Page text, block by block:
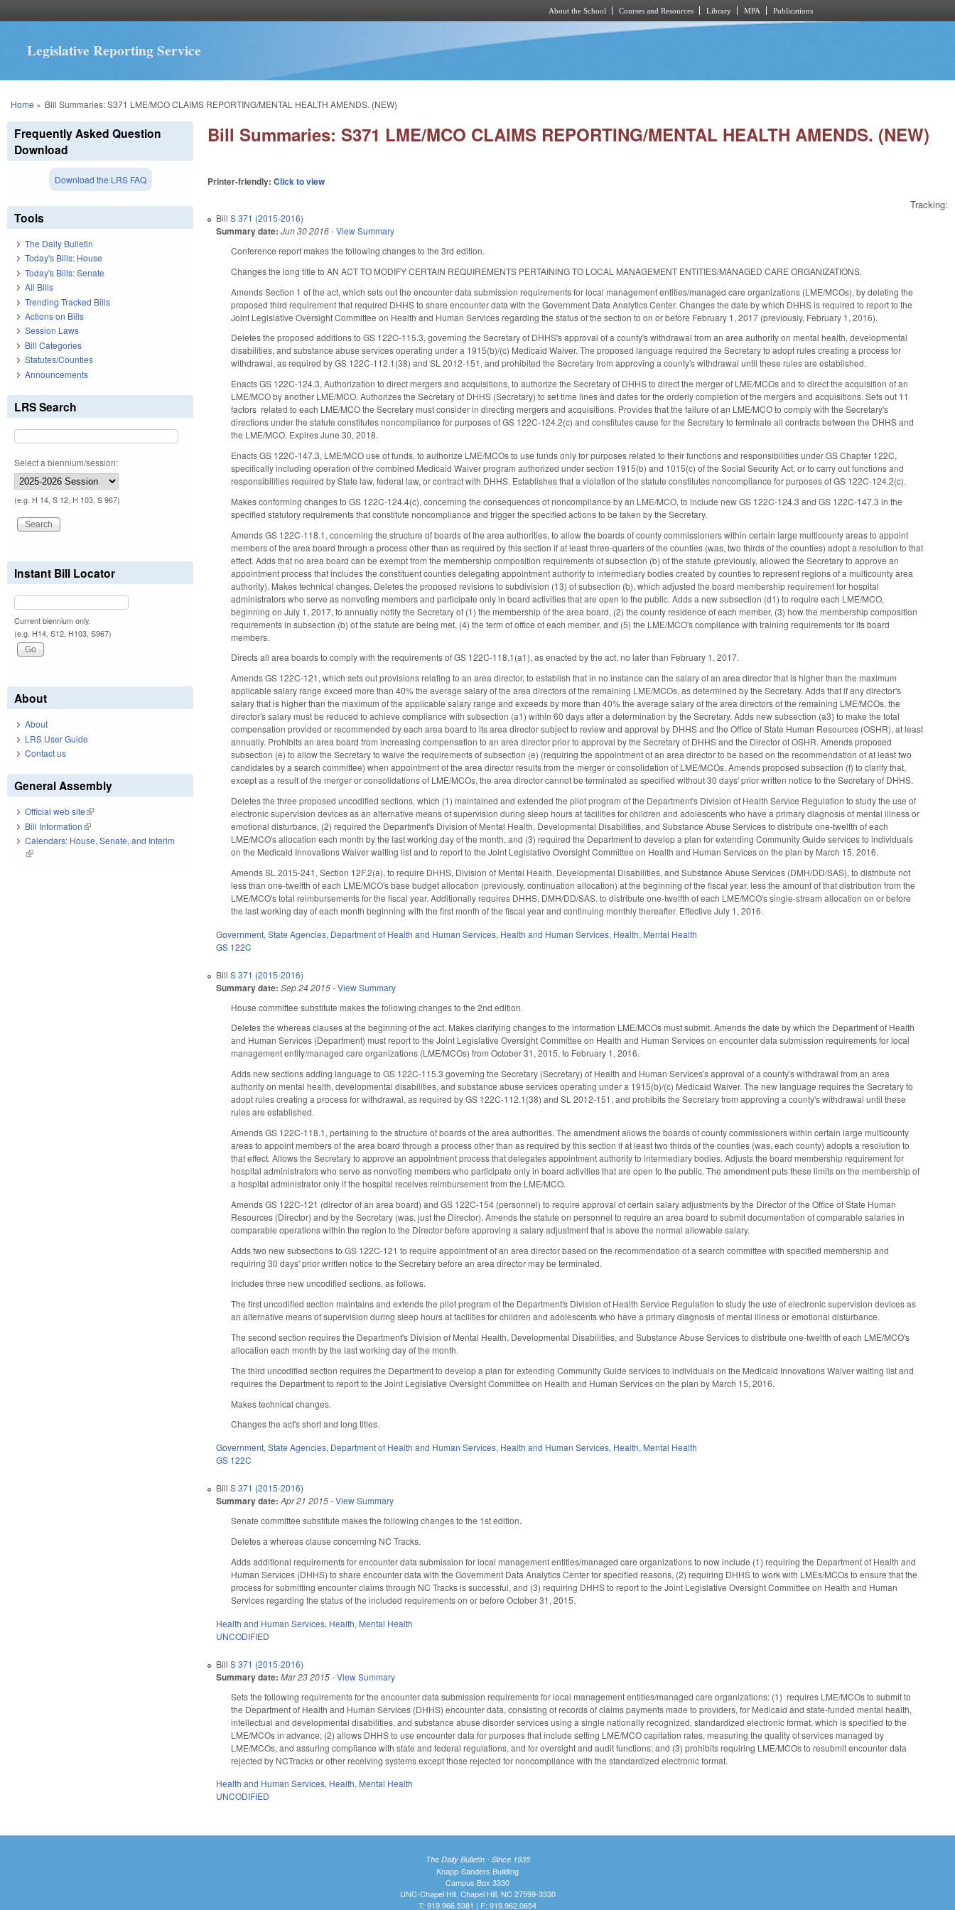
About the School Courses and Resources Library MPA Publications
Legislative Reporting Service
You are here
Home » Bill Summaries: S371 LME/MCO CLAIMS REPORTING/MENTAL HEALTH AMENDS. (NEW)
Bill Summaries: S371 LME/MCO CLAIMS REPORTING/MENTAL HEALTH AMENDS. (NEW)
Printer-friendly:Click to view
Tracking:
BillS 371 (2015-2016)
Summary date: Jun 30 2016-View Summary
Conference report makes the following changes to the 3rd edition.
Changes the long title to AN ACT TO MODIFY CERTAIN REQUIREMENTS PERTAINING TO LOCAL MANAGEMENT ENTITIES/MANAGED CARE ORGANIZATIONS.
Amends Section 1 of the act, which sets out the encounter data submission requirements for local management entities/managed care organizations (LME/MCOs), by deleting the
proposed third requirement that required DHHS to share encounter data with the Government Data Analytics Center. Changes the date by which DHHS is required to report to the
Joint Legislative Oversight Committee on Health and Human Services regarding the status of the section to on or before February 1, 2017 (previously, February 1, 2016).
Deletes the proposed additions to GS 122C-115.3, governing the Secretary of DHHS's approval of a county's withdrawal from an area authority on mental health, developmental
disabilities, and substance abuse services operating under a 1915(b)/(c) Medicaid Waiver. The proposed language required the Secretary to adopt rules creating a process for
withdrawal, as required by GS 122C-112.1(38) and SL 2012-151, and prohibited the Secretary from approving a county's withdrawal until these rules are established.
Enacts GS 122C-124.3, Authorization to direct mergers and acquisitions, to authorize the Secretary of DHHS to direct the merger of LME/MCOs and to direct the acquisition of an
LME/MCO by another LME/MCO. Authorizes the Secretary of DHHS (Secretary) to set time lines and dates for the orderly completion of the mergers and acquisitions. Sets out 11
factors related to each LME/MCO the Secretary must consider in directing mergers and acquisitions. Provides that the failure of an LME/MCO to comply with the Secretary's
directions under the statute constitutes noncompliance for purposes of GS 122C-124.2(c) and constitutes cause for the Secretary to terminate all contracts between the DHHS and
the LME/MCO. Expires June 30, 2018.
Enacts GS 122C-147.3, LME/MCO use of funds, to authorize LME/MCOs to use funds only for purposes related to their functions and responsibilities under GS Chapter 122C,
specifically including operation of the combined Medicaid Waiver program authorized under section 1915(b) and 1015(c) of the Social Security Act, or to carry out functions and
responsibilities required by State law, federal law, or contract with DHHS. Establishes that a violation of the statute constitutes noncompliance for purposes of GS 122C-124.2(c).
Makes conforming changes to GS 122C-124.4(c), concerning the consequences of noncompliance by an LME/MCO, to include new GS 122C-124.3 and GS 122C-147.3 in the
specified statutory requirements that constitute noncompliance and trigger the specified actions to be taken by the Secretary.
Amends GS 122C-118.1, concerning the structure of boards of the area authorities, to allow the boards of county commissioners within certain large multicounty areas to appoint
members of the area board through a process other than as required by this section if at least three-quarters of the counties (was, two thirds of the counties) adopt a resolution to that
effect. Adds that no area board can be exempt from the membership composition requirements of subsection (b) of the statute (previously, allowed the Secretary to approve an
appointment process that includes the constituent counties delegating appointment authority to intermediary bodies created by counties to represent regions of a multicounty area
authority). Makes technical changes. Deletes the proposed revisions to subdivision (13) of subsection (b), which adjusted the board membership requirement for hospital
administrators who serve as nonvoting members and participate only in board activities that are open to the public. Adds a new subsection (d1) to require each LME/MCO,
beginning on July 1, 2017, to annually notify the Secretary of (1) the membership of the area board, (2) the county residence of each member, (3) how the membership composition
requirements in subsection (b) of the statute are being met, (4) the term of office of each member, and (5) the LME/MCO's compliance with training requirements for its board
members.
Directs all area boards to comply with the requirements of GS 122C-118.1(a1), as enacted by the act, no later than February 1, 2017.
Amends GS 122C-121, which sets out provisions relating to an area director, to establish that in no instance can the salary of an area director that is higher than the maximum
applicable salary range exceed more than 40% the average salary of the area directors of the remaining LME/MCOs, as determined by the Secretary. Adds that if any director's
salary that is higher than the maximum of the applicable salary range and exceeds by more than 40% the average salary of the area directors of the remaining LME/MCOs, the
director's salary must be reduced to achieve compliance with subsection (a1) within 60 days after a determination by the Secretary. Adds new subsection (a3) to make the total
compensation provided or recommended by each area board to its area director subject to review and approval by DHHS and the Office of State Human Resources (OSHR), at least
annually. Prohibits an area board from increasing compensation to an area director prior to approval by the Secretary of DHHS and the Director of OSHR. Amends proposed
subsection (e) to allow the Secretary to waive the requirements of subsection (e) (requiring the appointment of an area director to be based on the recommendation of at least two
candidates by a search committee) when appointment of the area director results from the merger or consolidation of LME/MCOs. Amends proposed subsection (f) to clarify that,
except as a result of the merger or consolidations of LME/MCOs, the area director cannot be terminated as specified without 30 days' prior written notice to the Secretary of DHHS.
Deletes the three proposed uncodified sections, which (1) maintained and extended the pilot program of the Department's Division of Health Service Regulation to study the use of
electronic supervision devices as an alternative means of supervision during sleep hours at facilities for children and adolescents who have a primary diagnosis of mental illness or
emotional disturbance, (2) required the Department's Division of Mental Health, Developmental Disabilities, and Substance Abuse Services to distribute one-twelfth of each
LME/MCO's allocation each month by the last working day of the month, and (3) required the Department to develop a plan for extending Community Guide services to individuals
on the Medicaid Innovations Waiver waiting list and to report to the Joint Legislative Oversight Committee on Health and Human Services on the plan by March 15, 2016.
Amends SL 2015-241, Section 12F.2(a), to require DHHS, Division of Mental Health, Developmental Disabilities, and Substance Abuse Services (DMH/DD/SAS), to distribute not
less than one-twelfth of each LME/MCO's base budget allocation (previously, continuation allocation) at the beginning of the fiscal year, less the amount of that distribution from the
LME/MCO's total reimbursements for the fiscal year. Additionally requires DHHS, DMH/DD/SAS. to distribute one-twelfth of each LME/MCO's single-stream allocation on or before
the last working day of each month beginning with the first month of the fiscal year and continuing monthly thereafter. Effective July 1, 2016.
Government,State Agencies, Department of Health and Human Services, Health and Human Services, Health, Mental Health
GS 122C
BillS 371 (2015-2016)
Summary date: Sep 24 2015-View Summary
House committee substitute makes the following changes to the 2nd edition.
Deletes the whereas clauses at the beginning of the act. Makes clarifying changes to the information LME/MCOs must submit. Amends the date by which the Department of Health
and Human Services (Department) must report to the Joint Legislative Oversight Committee on Health and Human Services on encounter data submission requirements for local
management entity/managed care organizations (LME/MCOs) from October 31, 2015, to February 1, 2016.
Adds new sections adding language to GS 122C-115.3 governing the Secretary (Secretary) of Health and Human Services's approval of a county's withdrawal from an area
authority on mental health, developmental disabilities, and substance abuse services operating under a 1915(b)/(c) Medicaid Waiver. The new language requires the Secretary to
adopt rules creating a process for withdrawal, as required by GS 122C-112.1(38) and SL 2012-151, and prohibits the Secretary from approving a county's withdrawal until these
rules are established.
Amends GS 122C-118.1, pertaining to the structure of boards of the area authorities. The amendment allows the boards of county commissioners within certain large multicounty
areas to appoint members of the area board through a process other than as required by this section if at least two thirds of the counties (was, each county) adopts a resolution to
that effect. Allows the Secretary to approve an appointment process that delegates appointment authority to intermediary bodies. Adjusts the board membership requirement for
hospital administrators who serve as nonvoting members who participate only in board activities that are open to the public. The amendment puts these limits on the membership of
a hospital administrator only if the hospital receives reimbursement from the LME/MCO.
Amends GS 122C-121 (director of an area board) and GS 122C-154 (personnel) to require approval of certain salary adjustments by the Director of the Office of State Human
Resources (Director) and by the Secretary (was, just the Director). Amends the statute on personnel to require an area board to submit documentation of comparable salaries in
comparable operations within the region to the Director before approving a salary adjustment that is above the normal allowable salary.
Adds two new subsections to GS 122C-121 to require appointment of an area director based on the recommendation of a search committee with specified membership and
requiring 30 days' prior written notice to the Secretary before an area director may be terminated.
Includes three new uncodified sections, as follows.
The first uncodified section maintains and extends the pilot program of the Department's Division of Health Service Regulation to study the use of electronic supervision devices as
an alternative means of supervision during sleep hours at facilities for children and adolescents who have a primary diagnosis of mental illness or emotional disturbance.
The second section requires the Department's Division of Mental Health, Developmental Disabilities, and Substance Abuse Services to distribute one-twelfth of each LME/MCO's
allocation each month by the last working day of the month.
The third uncodified section requires the Department to develop a plan for extending Community Guide services to individuals on the Medicaid Innovations Waiver waiting list and
requires the Department to report to the Joint Legislative Oversight Committee on Health and Human Services on the plan by March 15, 2016.
Makes technical changes.
Changes the act's short and long titles.
Government,State Agencies, Department of Health and Human Services, Health and Human Services, Health, Mental Health
GS 122C
BillS 371 (2015-2016)
Summary date: Apr 21 2015-View Summary
Senate committee substitute makes the following changes to the 1st edition.
Deletes a whereas clause concerning NC Tracks.
Adds additional requirements for encounter data submission for local management entities/managed care organizations to now include (1) requiring the Department of Health and
Human Services (DHHS) to share encounter data with the Government Data Analytics Center for specified reasons, (2) requiring DHHS to work with LMEs/MCOs to ensure that the
process for submitting encounter claims through NC Tracks is successful, and (3) requiring DHHS to report to the Joint Legislative Oversight Committee on Health and Human
Services regarding the status of the included requirements on or before October 31, 2015.
Health and Human Services, Health, Mental Health
UNCODIFIED
BillS 371 (2015-2016)
Summary date: Mar 23 2015-View Summary
Sets the following requirements for the encounter data submission requirements for local management entities/managed care organizations: (1) requires LME/MCOs to submit to
the Department of Health and Human Services (DHHS) encounter data, consisting of records of claims payments made to providers, for Medicaid and state‑funded mental health,
intellectual and developmental disabilities, and substance abuse disorder services using a single nationally recognized, standardized electronic format, which is specified to the
LME/MCOs in advance; (2) allows DHHS to use encounter data for purposes that include setting LME/MCO capitation rates, measuring the quality of services managed by
LME/MCOs, and assuring compliance with state and federal regulations, and for oversight and audit functions; and (3) prohibits requiring LME/MCOs to resubmit encounter data
rejected by NCTracks or other receiving systems except those rejected for noncompliance with the standardized electronic format.
Health and Human Services, Health, Mental Health
UNCODIFIED
Frequently Asked Question
Download
Download the LRS FAQ
Tools
The Daily Bulletin
Today's Bills: House
Today's Bills: Senate
All Bills
Trending Tracked Bills
Actions on Bills
Session Laws
Bill Categories
Statutes/Counties
Announcements
LRS Search
Select a biennium/session:
(e.g. H 14, S 12, H 103, S 967)
Instant Bill Locator
Current biennium only.
(e.g. H14, S12, H103, S967)
About
About
LRS User Guide
Contact us
General Assembly
Official web site(link is external)
Bill Information(link is external)
Calendars: House, Senate, and Interim
(link is external)
The Daily Bulletin - Since 1935
Knapp-Sanders Building
Campus Box 3330
UNC-Chapel Hill, Chapel Hill, NC 27599-3330
T: 919.966.5381 | F: 919.962.0654